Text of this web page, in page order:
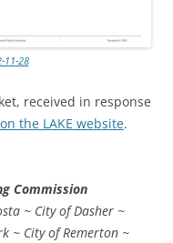
11-28
received in response
on the LAKE website.
Commission
~ City of Dasher ~
~ City of Remerton ~